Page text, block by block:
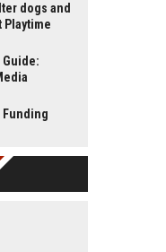
dogs and
Playtime
Guide:
Funding